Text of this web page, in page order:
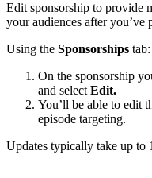
Edit sponsorship to provide
your audiences after you’ve
Using the Sponsorships tab:
On the sponsorship
and select Edit.
You’ll be able to edit
episode targeting.
Updates typically take up to